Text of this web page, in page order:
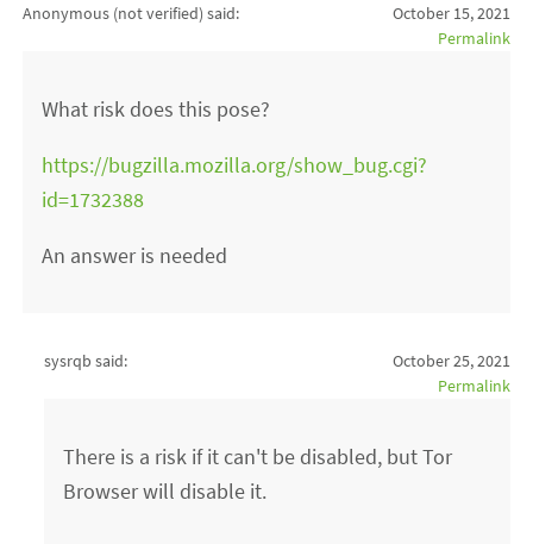
Anonymous (not verified) said:
October 15, 2021
Permalink
What risk does this pose?
https://bugzilla.mozilla.org/show_bug.cgi?
id=1732388
An answer is needed
sysrqb said:
October 25, 2021
Permalink
There is a risk if it can't be disabled, but Tor
Browser will disable it.